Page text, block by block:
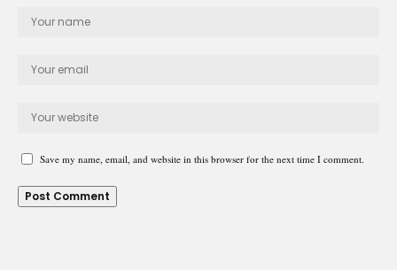
Save my name, email, and website in this browser for the next time I comment.